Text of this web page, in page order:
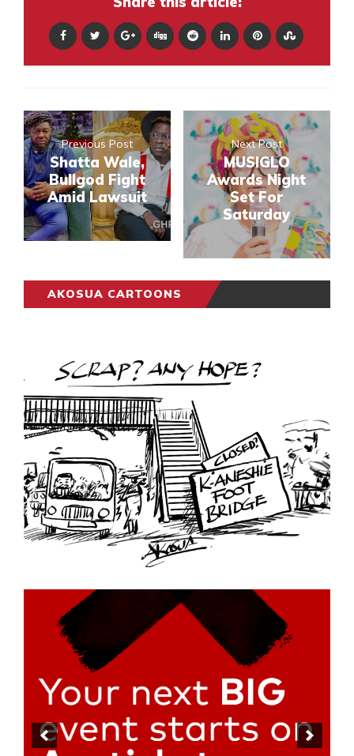
Previous Post
Shatta Wale,
Bullgod Fight
Amid Lawsuit
Next Post
MUSIGLO
Awards Night
Set For
Saturday
AKOSUA CARTOONS